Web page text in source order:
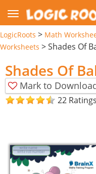
LogicRoots > Math
Worksheets >Shades Of
Shades Of
Mark to
22 Ratings